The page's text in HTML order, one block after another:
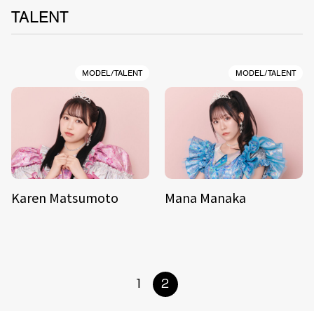
TALENT
MODEL/TALENT
Karen Matsumoto
MODEL/TALENT
Mana Manaka
1 2